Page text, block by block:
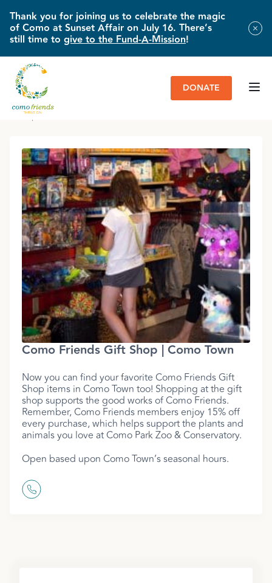
Thank you for joining us to celebrate the magic
of Como at Sunset Affair on July 16. There’s
still time to give to the Fund-A-Mission!
DONATE
HOME»GIFT SHOPS
SHOP | COMO TOWN
Como Friends Gift Shop | Como Town
Now you can find your favorite Como Friends Gift
Shop items in Como Town too! Shopping at the gift
shop supports the good works of Como Friends.
Remember, Como Friends members enjoy 15% off
every purchase, which helps support the plants and
animals you love at Como Park Zoo & Conservatory.
Open based upon Como Town’s seasonal hours.